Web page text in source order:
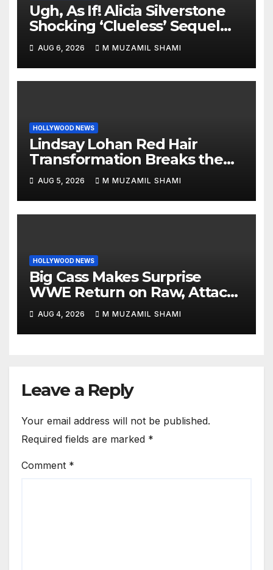
Ugh, As If! Alicia Silverstone
Shocking ‘Clueless’ Sequel
Revenge Order Drives Pop
Culture Wild
AUG 6, 2026 M MUZAMIL SHAMI
HOLLYWOOD NEWS
Lindsay Lohan Red Hair
Transformation Breaks the
Internet: See the Shocking
Before and After Photos!
AUG 5, 2026 M MUZAMIL SHAMI
HOLLYWOOD NEWS
Big Cass Makes Surprise
WWE Return on Raw, Attacks
Je’Von Evans
AUG 4, 2026 M MUZAMIL SHAMI
Leave a Reply
Your email address will not be published.
Required fields are marked *
Comment *